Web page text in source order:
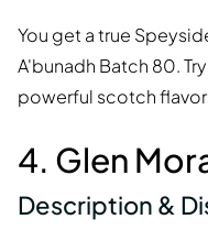
You get a true
A'bunadh Batch 80.
powerful scotch
4. Glen
Description &